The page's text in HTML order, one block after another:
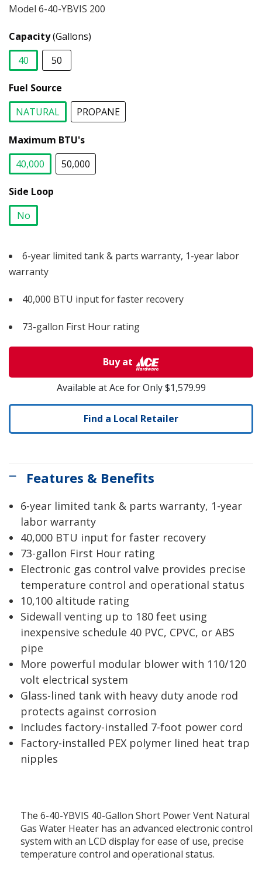
Model 6-40-YBVIS 200
Capacity(Gallons)
40
50
Fuel Source
NATURAL
PROPANE
Maximum BTU's
40,000
50,000
Side Loop
No
6-year limited tank & parts warranty, 1-year labor
warranty
40,000 BTU input for faster recovery
73-gallon First Hour rating
Buy at
Available at Ace for Only $1,579.99
Find a Local Retailer
Features & Benefits
6-year limited tank & parts warranty, 1-year
labor warranty
40,000 BTU input for faster recovery
73-gallon First Hour rating
Electronic gas control valve provides precise
temperature control and operational status
10,100 altitude rating
Sidewall venting up to 180 feet using
inexpensive schedule 40 PVC, CPVC, or ABS
pipe
More powerful modular blower with 110/120
volt electrical system
Glass-lined tank with heavy duty anode rod
protects against corrosion
Includes factory-installed 7-foot power cord
Factory-installed PEX polymer lined heat trap
nipples
The 6-40-YBVIS 40-Gallon Short Power Vent Natural
Gas Water Heater has an advanced electronic control
system with an LCD display for ease of use, precise
temperature control and operational status.